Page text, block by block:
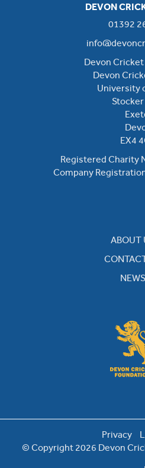
DEVON
01392
Devon
Devon
University
Stocker
EX4
Registered Charity
Company
ABOUT
NEWS
Privacy
© Copyright 2026 Devon